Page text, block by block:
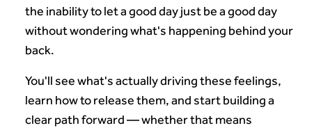
the inability to let a good day just be a good day
without wondering what's happening behind your
back.
You'll see what's actually driving these feelings,
learn how to release them, and start building a
clear path forward — whether that means